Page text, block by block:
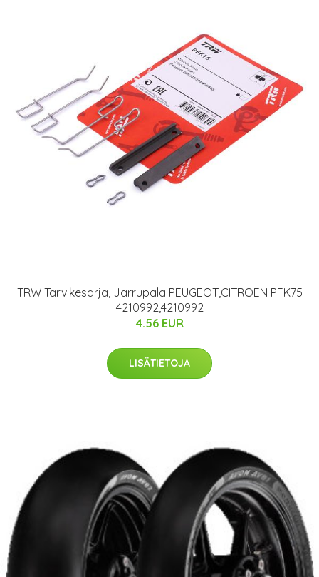
TRW Tarvikesarja, Jarrupala PEUGEOT,CITROËN PFK75
4210992,4210992
4.56 EUR
LISÄTIETOJA